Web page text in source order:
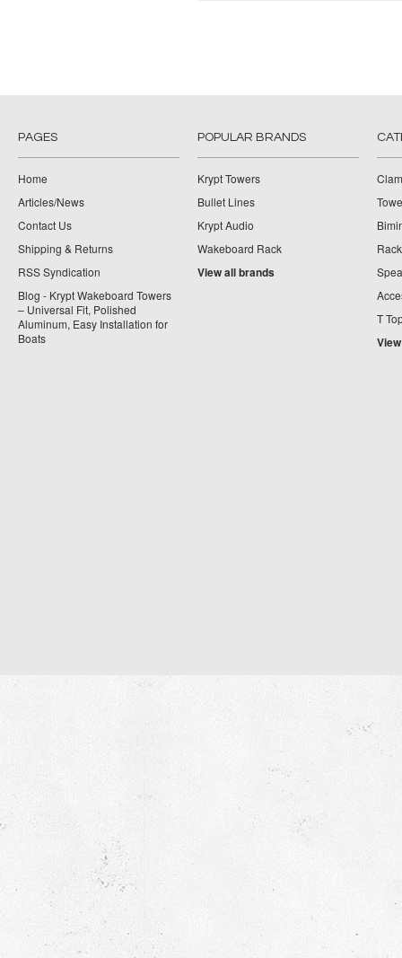
PAGES
Home
Articles/News
Contact Us
Shipping & Returns
RSS Syndication
Blog - Krypt Wakeboard Towers
– Universal Fit, Polished
Aluminum, Easy Installation for
Boats
POPULAR BRANDS
Krypt Towers
Bullet Lines
Krypt Audio
Wakeboard Rack
View all brands
T